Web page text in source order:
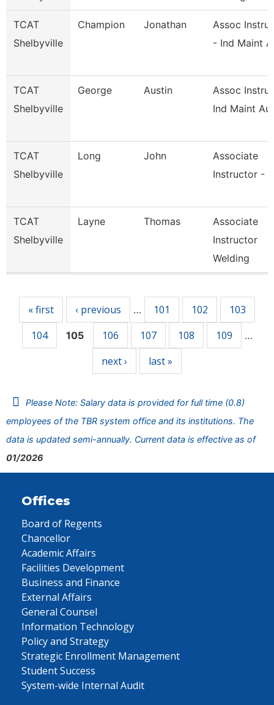
TCAT
Shelbyville
Champion Jonathan
Assoc
- Ind Maint A
TCAT
Shelbyville
George Austin
Assoc
Ind Maint Aut
TCAT
Shelbyville
Long John
Associate
Instructor -
TCAT
Shelbyville
Layne Thomas
Associate
Instructor
Welding
« first ‹ previous … 101 102
103
104
105 106 107 108 109 …
next › last »
Please Note: Salary data is provided for full time (0.8)
employees of the TBR system office and its institutions. The
data is updated semi-annually. Current data is effective as of
01/2026
Offices
Board of Regents
Chancellor
Academic Affairs
Facilities Development
Business and Finance
External Affairs
General Counsel
Information Technology
Policy and Strategy
Strategic Enrollment Management
Student Success
System-wide Internal Audit